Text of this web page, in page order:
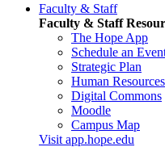
Faculty & Staff
Faculty & Staff
The Hope App
Schedule an
Strategic Plan
Human Resources
Digital Commons
Moodle
Campus Map
Visit app.hope.edu